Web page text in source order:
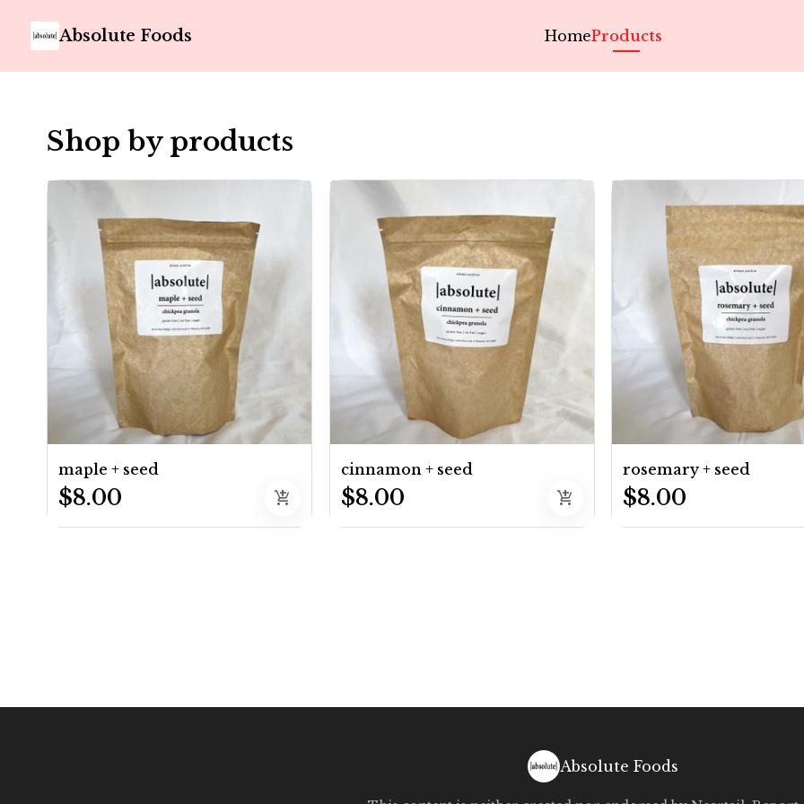
Absolute Foods HomeProducts
Shop by products
maple + seed
$8.00 add_shopping_cart
cinnamon + seed
$8.00 add_shopping_cart
rosemary + seed
$8.00
Absolute Foods